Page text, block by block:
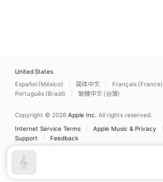
United States
Español (México)
简体中文 Français (France)
Português (Brazil)
繁體中文 (台灣)
Copyright © 2026 Apple Inc. All rights reserved.
Internet Service Terms
Apple Music & Privacy
Support
Feedback